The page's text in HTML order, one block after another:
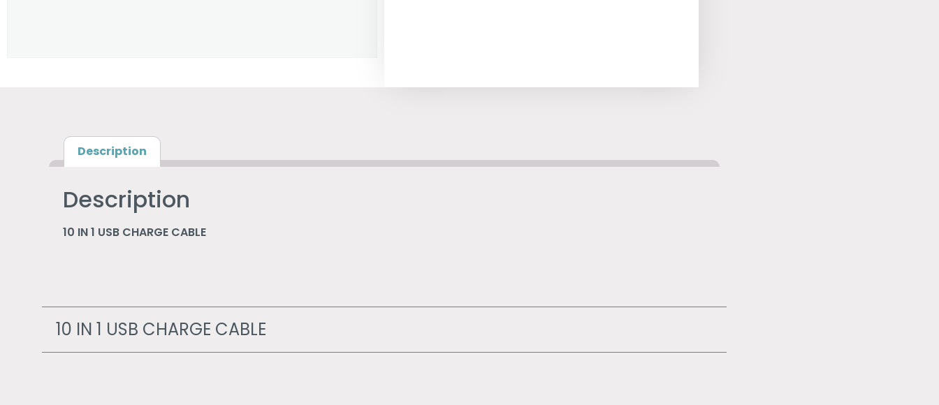
Description
Description
10 IN 1 USB CHARGE CABLE
10 IN 1 USB CHARGE CABLE